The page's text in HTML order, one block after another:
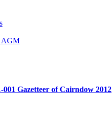
AGM
001 Gazetteer of Cairndow 2012